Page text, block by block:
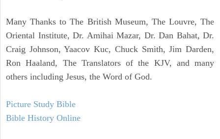
Many Thanks to The British Museum, The Louvre, The
Oriental Institute, Dr. Amihai Mazar, Dr. Dan Bahat, Dr.
Craig Johnson, Yaacov Kuc, Chuck Smith, Jim Darden,
Ron Haaland, The Translators of the KJV, and many
others including Jesus, the Word of God.
Picture Study Bible
Bible History Online